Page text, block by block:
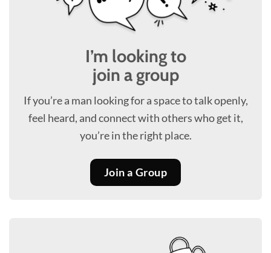
I’m looking to
join a group
If you’re a man looking for a space to talk openly,
feel heard, and connect with others who get it,
you’re in the right place.
Join a Group